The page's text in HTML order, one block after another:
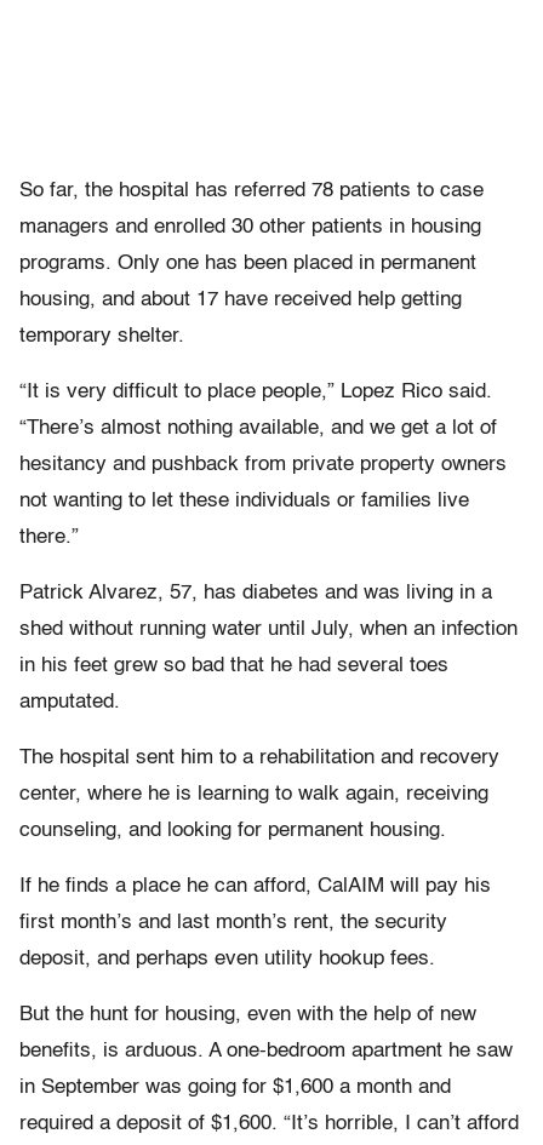
So far, the hospital has referred 78 patients to case
managers and enrolled 30 other patients in housing
programs. Only one has been placed in permanent
housing, and about 17 have received help getting
temporary shelter.
“It is very difficult to place people,” Lopez Rico said.
“There’s almost nothing available, and we get a lot of
hesitancy and pushback from private property owners
not wanting to let these individuals or families live
there.”
Patrick Alvarez, 57, has diabetes and was living in a
shed without running water until July, when an infection
in his feet grew so bad that he had several toes
amputated.
The hospital sent him to a rehabilitation and recovery
center, where he is learning to walk again, receiving
counseling, and looking for permanent housing.
If he finds a place he can afford, CalAIM will pay his
first month’s and last month’s rent, the security
deposit, and perhaps even utility hookup fees.
But the hunt for housing, even with the help of new
benefits, is arduous. A one-bedroom apartment he saw
in September was going for $1,600 a month and
required a deposit of $1,600. “It’s horrible, I can’t afford